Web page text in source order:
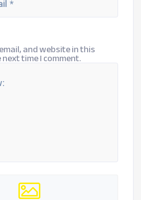
and website in this
time I comment.